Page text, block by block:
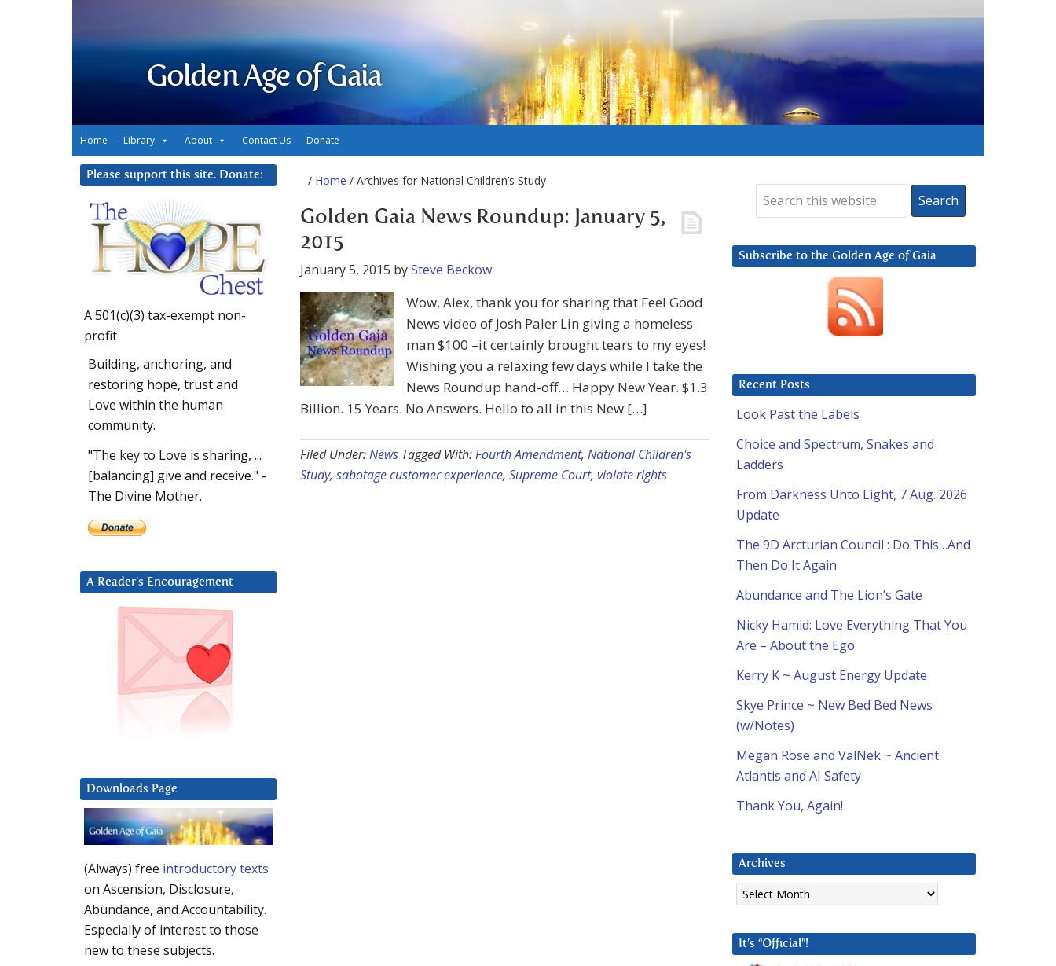
Golden Age of Gaia
Home Library About Contact Us Donate
/ Home / Archives for National Children’s Study
Golden Gaia News Roundup: January 5,
2015
January 5, 2015 bySteve Beckow
Wow, Alex, thank you for sharing that Feel Good
News video of Josh Paler Lin giving a homeless
man $100 –it certainly brought tears to my eyes!
Wishing you a relaxing few days while I take the
News Roundup hand-off… Happy New Year. $1.3
Billion. 15 Years. No Answers. Hello to all in this New […]
Filed Under:News Tagged With:Fourth Amendment, National Children's
Study, sabotage customer experience, Supreme Court, violate rights
Subscribe to the Golden Age of Gaia
Recent Posts
Look Past the Labels
Choice and Spectrum, Snakes and
Ladders
From Darkness Unto Light, 7 Aug. 2026
Update
The 9D Arcturian Council : Do This…And
Then Do It Again
Abundance and The Lion’s Gate
Nicky Hamid: Love Everything That You
Are – About the Ego
Kerry K ~ August Energy Update
Skye Prince ~ New Bed Bed News
(w/Notes)
Megan Rose and ValNek ~ Ancient
Atlantis and AI Safety
Thank You, Again!
Archives
Archives
It’s “Official”!
Please support this site. Donate:
A 501(c)(3) tax-exempt non-
profit
Building, anchoring, and
restoring hope, trust and
Love within the human
community.
"The key to Love is sharing, ...
[balancing] give and receive." -
The Divine Mother.
A Reader’s Encouragement
Downloads Page
(Always) free introductory texts
on Ascension, Disclosure,
Abundance, and Accountability.
Especially of interest to those
new to these subjects.